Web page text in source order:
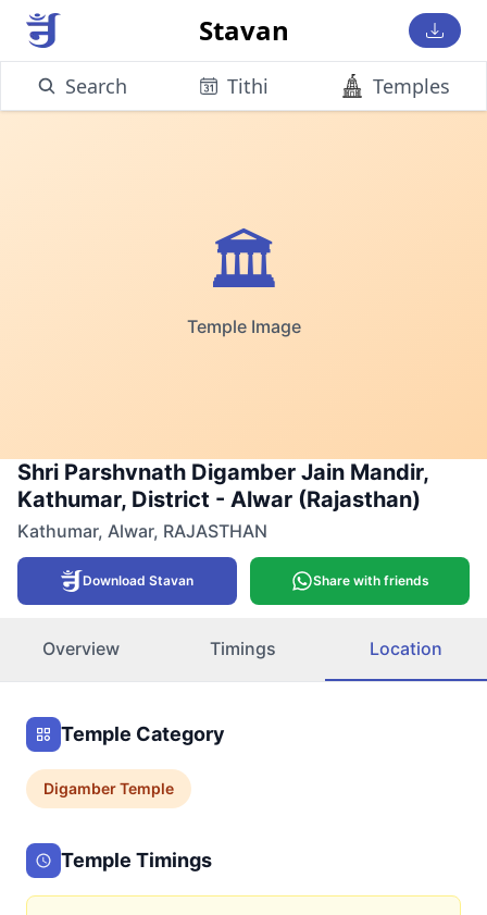
Stavan
Search Tithi Temples
🏛️
Temple Image
Shri Parshvnath Digamber Jain Mandir,
Kathumar, District - Alwar (Rajasthan)
Kathumar, Alwar, RAJASTHAN
Download Stavan Share with friends
Overview Timings Location
Temple Category
DigamberTemple
Temple Timings